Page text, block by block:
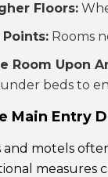
Floors:
Rooms
Room Upon
beds to
Main Entry
motels